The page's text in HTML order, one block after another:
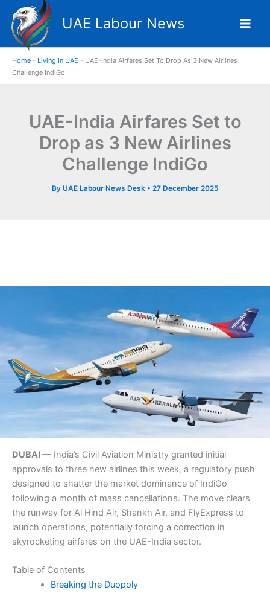
content
UAE Labour News
Home - Living In UAE - UAE-India Airfares Set To Drop As 3 New Airlines
Challenge IndiGo
UAE-India Airfares Set to
Drop as 3 New Airlines
Challenge IndiGo
By UAE Labour News Desk • 27 December 2025
DUBAI — India’s Civil Aviation Ministry granted initial
approvals to three new airlines this week, a regulatory push
designed to shatter the market dominance of IndiGo
following a month of mass cancellations. The move clears
the runway for Al Hind Air, Shankh Air, and FlyExpress to
launch operations, potentially forcing a correction in
skyrocketing airfares on the UAE-India sector.
Table of Contents
Breaking the Duopoly